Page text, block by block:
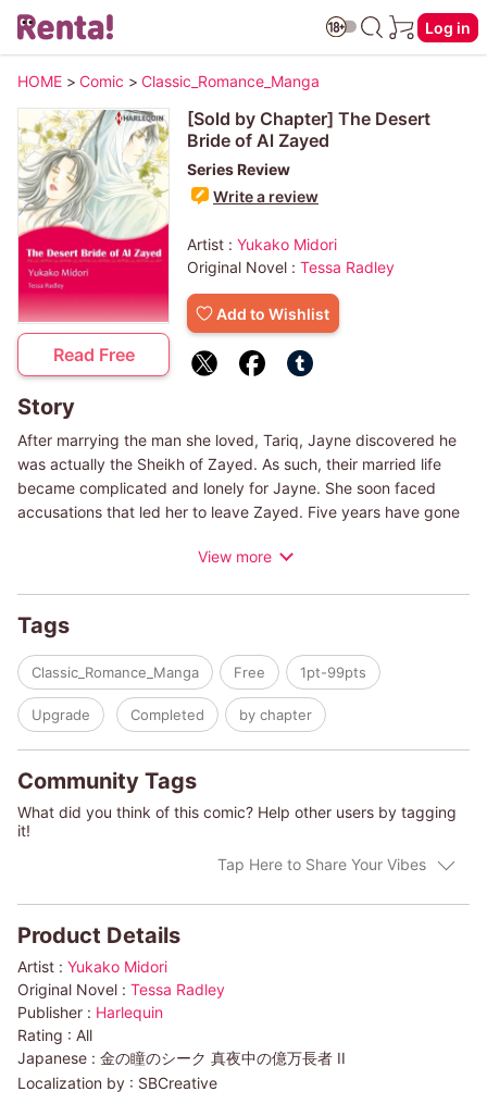
Log in
HOME > Comic > Classic_Romance_Manga
Read Free
[Sold by Chapter] The Desert
Bride of Al Zayed
Series Review
Write a review
Artist : Yukako Midori
Original Novel : Tessa Radley
Add to Wishlist
Story
After marrying the man she loved, Tariq, Jayne discovered he
was actually the Sheikh of Zayed. As such, their married life
became complicated and lonely for Jayne. She soon faced
accusations that led her to leave Zayed. Five years have gone
husband...through divorce. But before it's finalized, Tariq asks
couple, can Jayne truly go through with the divorce? Will she
risk being hurt again by the man she loves...a man who couldn't
trust her five years ago?
(c)YUKAKO MIDORI/TESSA RADLEY
View more
Tags
Classic_Romance_Manga Free 1pt-99pts
Upgrade Completed by chapter
Community Tags
What did you think of this comic? Help other users by tagging
it!
Tap Here to Share Your Vibes
Product Details
Artist : Yukako Midori
Original Novel : Tessa Radley
Publisher : Harlequin
Rating : All
Japanese : 金の瞳のシーク 真夜中の億万長者 II
Localization by : SBCreative